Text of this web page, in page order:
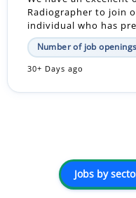
Radiographer to join
individual who has
Number of job
30+ Days ago
Jobs by